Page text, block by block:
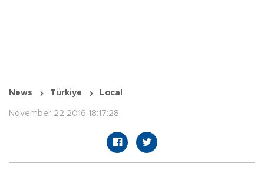
News Türkiye Local
November 22 2016 18:17:28